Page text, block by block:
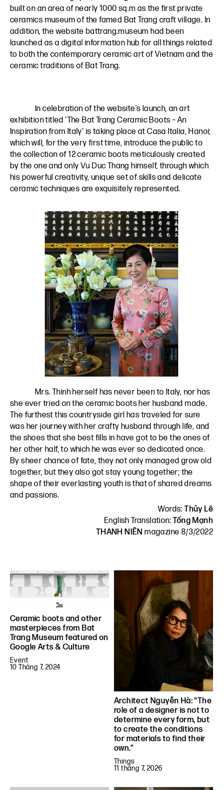
built on an area of nearly 1000 sq.m as the first private
ceramics museum of the famed Bat Trang craft village. In
addition, the website battrang.museum had been
launched as a digital information hub for all things related
to both the contemporary ceramic art of Vietnam and the
ceramic traditions of Bat Trang.
In celebration of the website’s launch, an art
exhibition titled ‘The Bat Trang Ceramic Boots – An
Inspiration from Italy’ is taking place at Casa Italia, Hanoi;
which will, for the very first time, introduce the public to
the collection of 12 ceramic boots meticulously created
by the one and only Vu Duc Thang himself, through which
his powerful creativity, unique set of skills and delicate
ceramic techniques are exquisitely represented.
Mrs. Thinh herself has never been to Italy, nor has
she ever tried on the ceramic boots her husband made.
The furthest this countryside girl has traveled for sure
was her journey with her crafty husband through life, and
the shoes that she best fills in have got to be the ones of
her other half, to which he was ever so dedicated once.
By sheer chance of fate, they not only managed grow old
together, but they also got stay young together; the
shape of their everlasting youth is that of shared dreams
and passions.
Words:Thủy Lê
English Translation:Tống Mạnh
THANH NIÊN magazine 8/3/2022
Ceramic boots and other
masterpieces from Bat
Trang Museum featured on
Google Arts & Culture
Event
10 Tháng 7, 2024
Architect Nguyễn Hà: “The
role of a designer is not to
determine every form, but
to create the conditions
for materials to find their
own.”
Things
11 tháng 7, 2026